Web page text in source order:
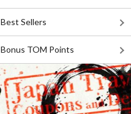
Best Sellers
Bonus TOM Points